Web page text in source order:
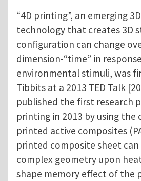
“4D printing”, an emerging
technology that creates 3D
configuration can change
dimension-“time” in
environmental stimuli, was
Tibbits at a 2013 TED Talk
published the first research
printing in 2013 by using the
printed active composites
printed composite sheet
complex geometry upon
shape memory effect of the